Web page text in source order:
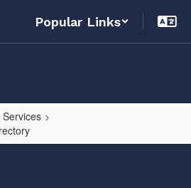
Popular Links